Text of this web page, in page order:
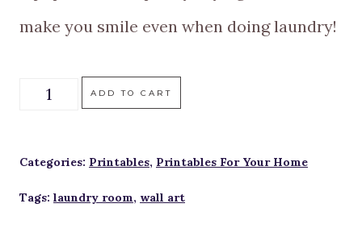
make you smile even when doing laundry!
Of
Four
ADD TO CART
Categories: Printables, Printables For Your Home
Tags: laundry room, wall art